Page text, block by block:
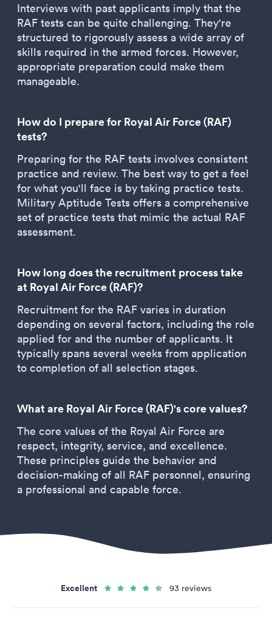
Interviews with past applicants imply that the
RAF tests can be quite challenging. They're
structured to rigorously assess a wide array of
skills required in the armed forces. However,
appropriate preparation could make them
manageable.
How do I prepare for Royal Air Force (RAF)
tests?
Preparing for the RAF tests involves consistent
practice and review. The best way to get a feel
for what you'll face is by taking practice tests.
Military Aptitude Tests offers a comprehensive
set of practice tests that mimic the actual RAF
assessment.
How long does the recruitment process take
at Royal Air Force (RAF)?
Recruitment for the RAF varies in duration
depending on several factors, including the role
applied for and the number of applicants. It
typically spans several weeks from application
to completion of all selection stages.
What are Royal Air Force (RAF)'s core values?
The core values of the Royal Air Force are
respect, integrity, service, and excellence.
These principles guide the behavior and
decision-making of all RAF personnel, ensuring
a professional and capable force.
Excellent 93 reviews